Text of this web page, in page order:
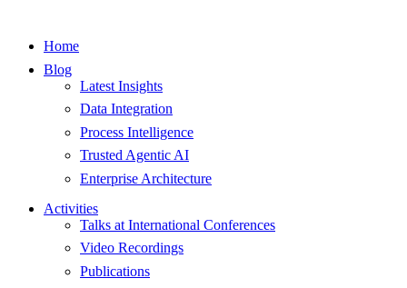
Home
Blog
Latest Insights
Data Integration
Process Intelligence
Trusted Agentic AI
Enterprise Architecture
Activities
Talks at International Conferences
Video Recordings
Publications